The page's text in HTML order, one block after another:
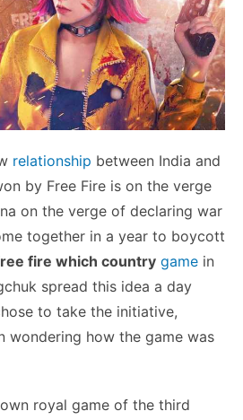
relationship between India and
by Free Fire is on the verge
on the verge of declaring war
together in a year to boycott
fire which country game in
spread this idea a day
to take the initiative,
wondering how the game was
royal game of the third